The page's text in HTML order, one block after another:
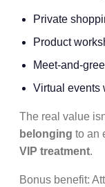
Private
Product
Meet-and-
Virtual events
The real value
belonging to an
VIP treatment.
Bonus benefit: